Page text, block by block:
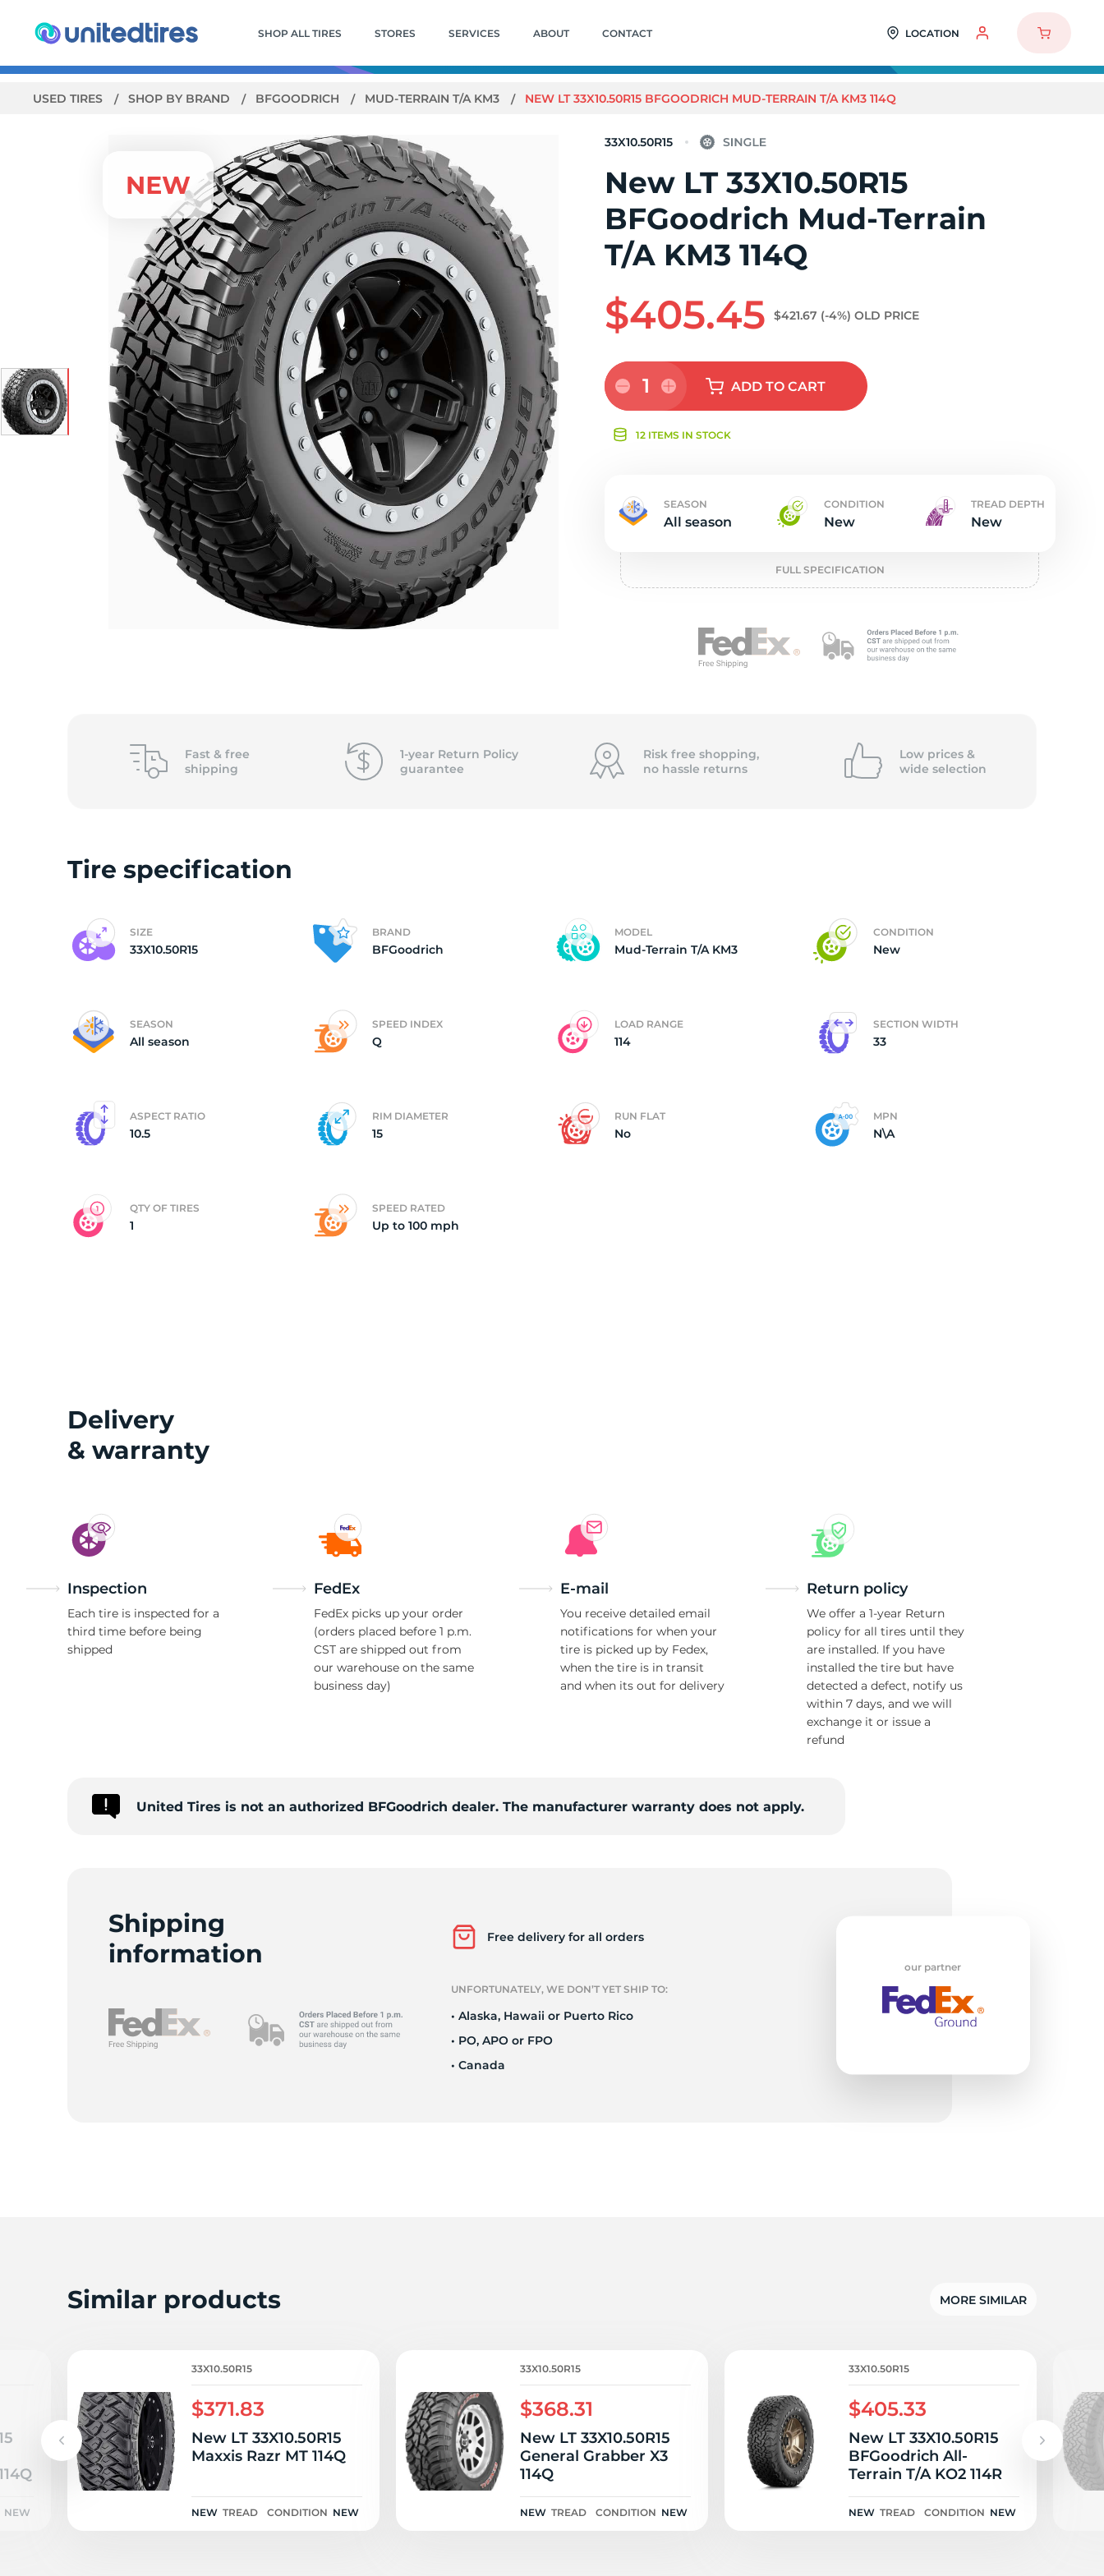
SHOP ALL TIRES STORES SERVICES ABOUT CONTACT LOCATION
USED TIRES SHOP BY BRAND BFGOODRICH MUD-TERRAIN T/A KM3 NEW LT 33X10.50R15 BFGOODRICH MUD-TERRAIN T/A KM3 114Q
New
LT
33X10.50R15
New LT 33X10.50R15
BFGoodrich Mud-Terrain
T/A KM3 114Q
$405.45 $421.67 (-4%) OLD PRICE
1 ADDTO CART
12 ITEMS IN STOCK
SEASON
All season
CONDITION
New
TREAD DEPTH
New
FULL SPECIFICATION
Fast & free
shipping
1-year Return Policy
guarantee
Risk free shopping,
no hassle returns
Low prices &
wide selection
Tire specification
SIZE
33X10.50R15
BRAND
BFGoodrich
MODEL
Mud-Terrain T/A KM3
CONDITION
New
SEASON
All season
SPEED INDEX
Q
LOAD RANGE
114
SECTION WIDTH
33
ASPECT RATIO
10.5
RIM DIAMETER
15
RUN FLAT
No
MPN
N\A
QTY OF TIRES
1
SPEED RATED
Up to 100 mph
Delivery
& warranty
Inspection
Each tire is inspected for a
third time before being
shipped
FedEx
FedEx picks up your order
(orders placed before 1 p.m.
CST are shipped out from
our warehouse on the same
business day)
E-mail
You receive detailed email
notifications for when your
tire is picked up by Fedex,
when the tire is in transit
and when its out for delivery
Return policy
We offer a 1-year Return
policy for all tires until they
are installed. If you have
installed the tire but have
detected a defect, notify us
within 7 days, and we will
exchange it or issue a
refund
United Tires is not an authorized BFGoodrich dealer. The manufacturer warranty does not apply.
Shipping
information
Free delivery for all orders
UNFORTUNATELY, WE DON’T YET SHIP TO:
• Alaska, Hawaii or Puerto Rico
• PO, APO or FPO
• Canada
our partner
Similar products MORE SIMILAR
NEW
33X10.50R15
$371.83
New LT 33X10.50R15
Maxxis Razr MT 114Q
NEW TREAD CONDITION NEW
33X10.50R15
$368.31
New LT 33X10.50R15
General Grabber X3
114Q
NEW TREAD CONDITION NEW
33X10.50R15
$405.33
New LT 33X10.50R15
BFGoodrich All-
Terrain T/A KO2 114R
NEW TREAD CONDITION NEW